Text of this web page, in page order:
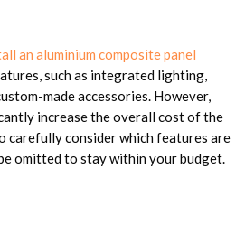
an aluminium composite panel
such as integrated lighting,
made accessories. However,
increase the overall cost of the
carefully consider which features are
omitted to stay within your budget.